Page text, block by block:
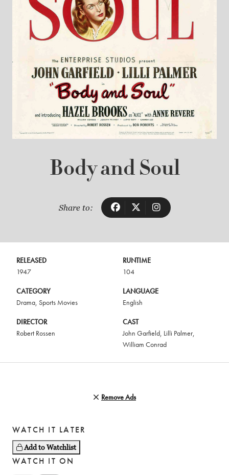
Body and Soul
Share to:
RELEASED
1947
RUNTIME
104
CATEGORY
Drama, Sports Movies
LANGUAGE
English
DIRECTOR
Robert Rossen
CAST
John Garfield, Lilli Palmer,
William Conrad
Remove Ads
WATCH IT LATER
Add to Watchlist
WATCH IT ON